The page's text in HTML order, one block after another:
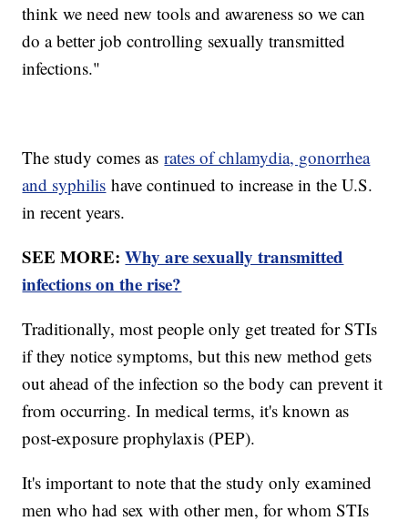
think we need new tools and awareness so we can
do a better job controlling sexually transmitted
infections."
The study comes asrates of chlamydia, gonorrhea
and syphilis have continued to increase in the U.S.
in recent years.
SEE MORE:Why are sexually transmitted
infections on the rise?
Traditionally, most people only get treated for STIs
if they notice symptoms, but this new method gets
out ahead of the infection so the body can prevent it
from occurring. In medical terms, it's known as
post-exposure prophylaxis (PEP).
It's important to note that the study only examined
men who had sex with other men, for whom STIs